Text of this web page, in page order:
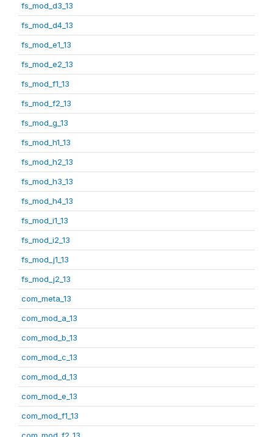
fs_mod_d3_13
fs_mod_d4_13
fs_mod_e1_13
fs_mod_e2_13
fs_mod_f1_13
fs_mod_f2_13
fs_mod_g_13
fs_mod_h1_13
fs_mod_h2_13
fs_mod_h3_13
fs_mod_h4_13
fs_mod_i1_13
fs_mod_i2_13
fs_mod_j1_13
fs_mod_j2_13
com_meta_13
com_mod_a_13
com_mod_b_13
com_mod_c_13
com_mod_d_13
com_mod_e_13
com_mod_f1_13